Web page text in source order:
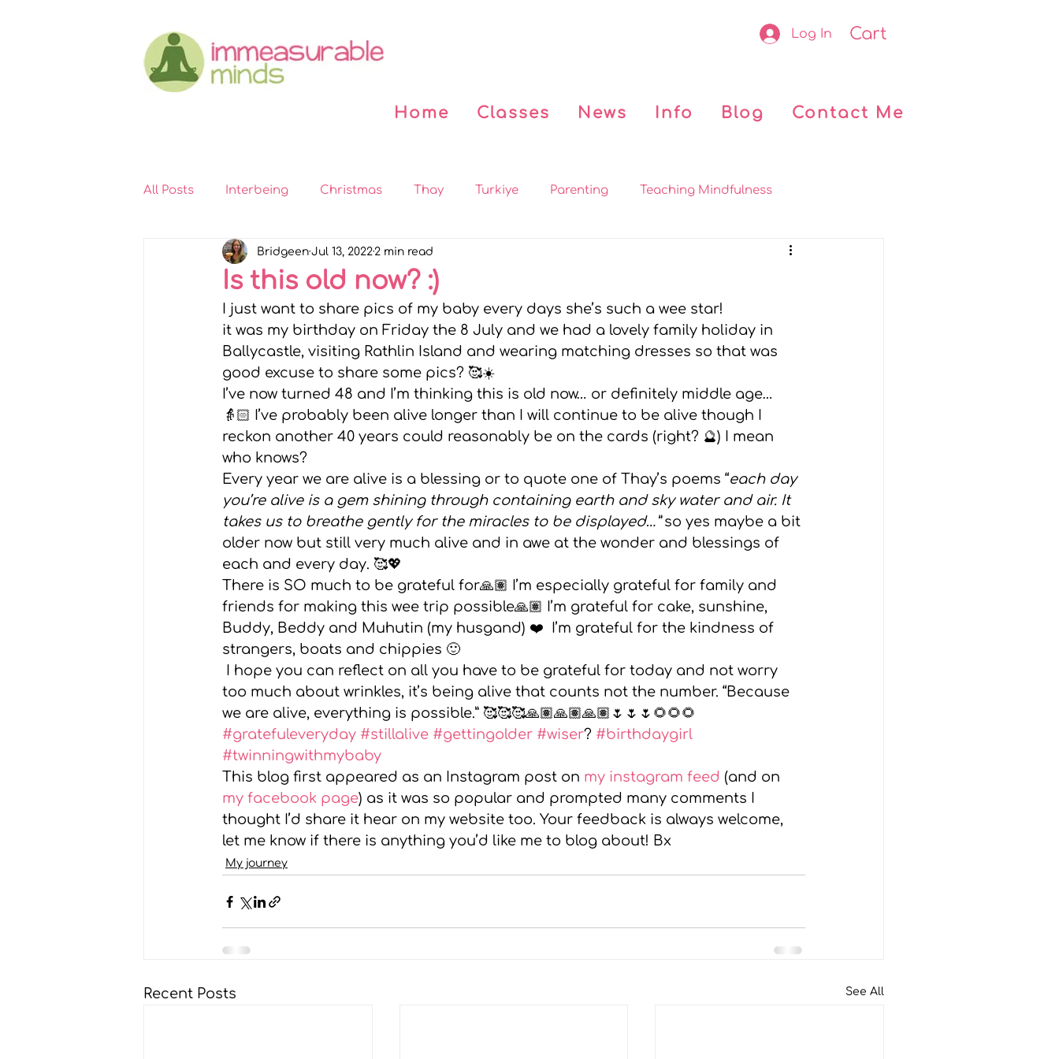
Log In Cart
Home Classes News Info Blog Contact Me
All Posts Interbeing Christmas Thay Turkiye Parenting Teaching Mindfulness
Immeasurable Hearts In the News Retreats
Kindness Self-compassion MBSR Practices Sleep Mindfulness for Kids
Advice Weddings
Is this old now? :)
Bridgeen Jul 13, 2022 2 min read
I just want to share pics of my baby every days she’s such a wee star!
it was my birthday on Friday the 8 July and we had a lovely family holiday in
Ballycastle, visiting Rathlin Island and wearing matching dresses so that was
good excuse to share some pics? 🥰☀️
I’ve now turned 48 and I’m thinking this is old now… or definitely middle age…
👵🏻 I’ve probably been alive longer than I will continue to be alive though I
reckon another 40 years could reasonably be on the cards (right? 🔮) I mean
who knows?
Every year we are alive is a blessing or to quote one of Thay’s poems “each day
you’re alive is a gem shining through containing earth and sky water and air. It
takes us to breathe gently for the miracles to be displayed…” so yes maybe a bit
older now but still very much alive and in awe at the wonder and blessings of
each and every day. 🥰💖
There is SO much to be grateful for🙏🏽 I’m especially grateful for family and
friends for making this wee trip possible🙏🏽 I’m grateful for cake, sunshine,
Buddy, Beddy and Muhutin (my husgand) ❤️  I’m grateful for the kindness of
strangers, boats and chippies 🙂
too much about wrinkles, it’s being alive that counts not the number. “Because
we are alive, everything is possible.” 🥰🥰🥰🙏🏽🙏🏽🙏🏽🌷🌷🌷🌻🌻🌻
#gratefuleveryday #stillalive #gettingolder #wiser? #birthdaygirl
#twinningwithmybaby
This blog first appeared as an Instagram post on my instagram feed (and on
my facebook page) as it was so popular and prompted many comments I
thought I’d share it hear on my website too. Your feedback is always welcome,
let me know if there is anything you’d like me to blog about! Bx
My journey
Recent Posts See All